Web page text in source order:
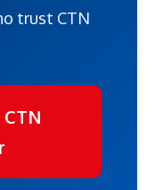
trust CTN